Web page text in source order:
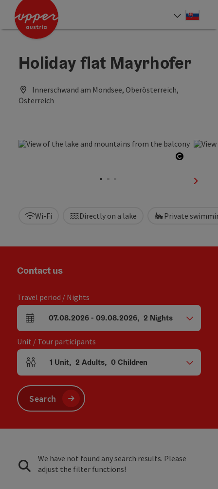
Accesskey
Accesskey
Holiday flat Mayrhofer
Innerschwand am Mondsee, Oberösterreich,
Österreich
next
Wi-Fi Directly on a lake Private
Contact us
Travel period / Nights
arrival and departure fields
07.08.2026- 09.08.2026, 2 Nights
Unit / Tour participants
Number of units and person fields
1 Unit, 2 Adults, 0Children
Search
We have not found any search results. Please
adjust the filter functions!